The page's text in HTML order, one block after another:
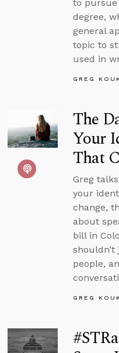
to pursue
degree,
general
topic to
used in
GREG
The
Your
That
Greg
your
change,
about
bill in
people,
GREG